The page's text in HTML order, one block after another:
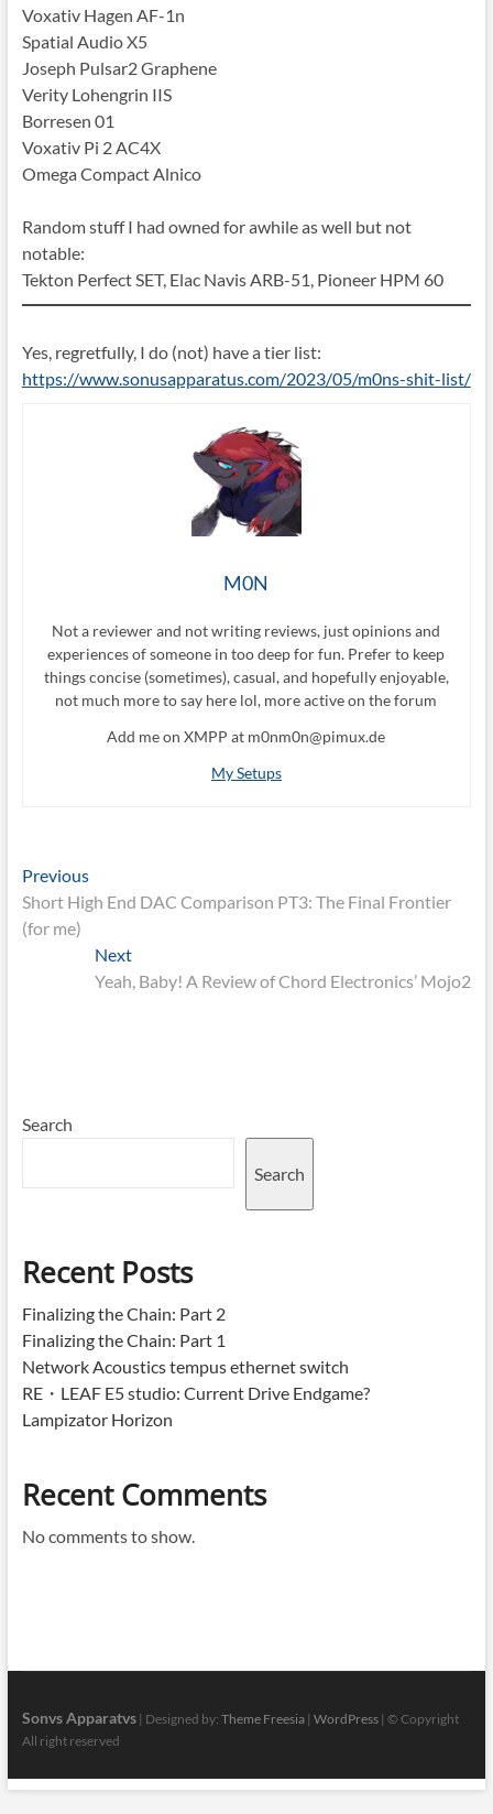
Voxativ Hagen AF-1n
Spatial Audio X5
Joseph Pulsar2 Graphene
Verity Lohengrin IIS
Borresen 01
Voxativ Pi 2 AC4X
Omega Compact Alnico
Random stuff I had owned for awhile as well but not
notable:
Tekton Perfect SET, Elac Navis ARB-51, Pioneer HPM 60
Yes, regretfully, I do (not) have a tier list:
https://www.sonusapparatus.com/2023/05/m0ns-shit-list/
M0N
Not a reviewer and not writing reviews, just opinions and
experiences of someone in too deep for fun. Prefer to keep
things concise (sometimes), casual, and hopefully enjoyable,
not much more to say here lol, more active on the forum
Add me on XMPP at m0nm0n@pimux.de
My Setups
Post
navigation
PreviousPrevious
post:
Short High End DAC Comparison PT3: The Final Frontier
(for me)
NextNext
post:
Yeah, Baby! A Review of Chord Electronics’ Mojo2
Search
Search
Recent Posts
Finalizing the Chain: Part 2
Finalizing the Chain: Part 1
Network Acoustics tempus ethernet switch
RE・LEAF E5 studio: Current Drive Endgame?
Lampizator Horizon
Recent Comments
No comments to show.
Sonvs Apparatvs| Designed by: Theme Freesia| WordPress| © Copyright
All right reserved